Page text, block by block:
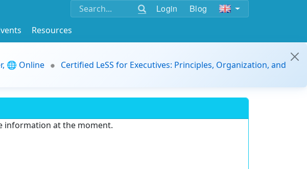
Login Blog
Resources
🌐 Online
Certified LeSS for Executives: Principles, Organization, and
information at the moment.